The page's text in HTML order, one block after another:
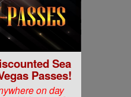
Sea
Passes!
on day